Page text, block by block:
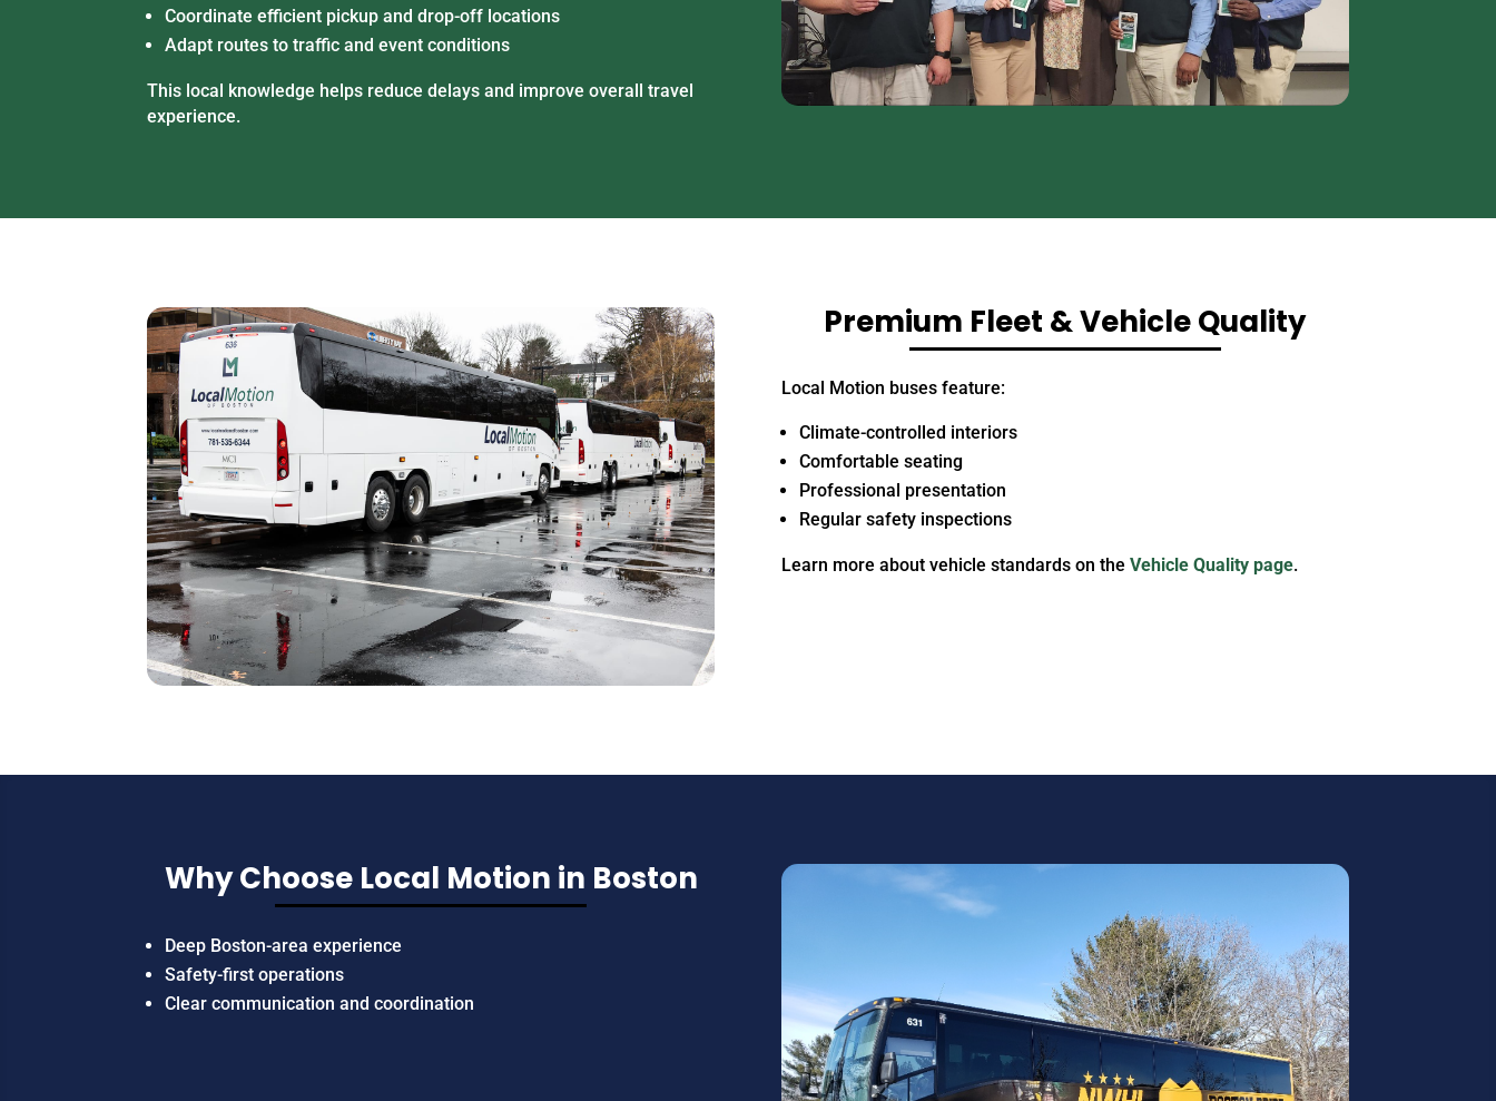
Coordinate efficient pickup and drop-off locations
Adapt routes to traffic and event conditions
This local knowledge helps reduce delays and improve overall travel
experience.
Premium Fleet & Vehicle Quality
Local Motion buses feature:
Climate-controlled interiors
Comfortable seating
Professional presentation
Regular safety inspections
Learn more about vehicle standards on the Vehicle Quality page.
Why Choose Local Motion in Boston
Deep Boston-area experience
Safety-first operations
Clear communication and coordination